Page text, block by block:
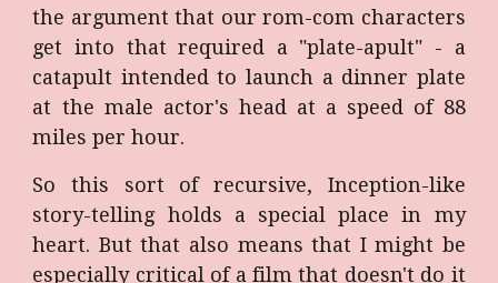
the argument that our rom-com characters
get into that required a "plate-apult" - a
catapult intended to launch a dinner plate
at the male actor's head at a speed of 88
miles per hour.
So this sort of recursive, Inception-like
story-telling holds a special place in my
heart. But that also means that I might be
especially critical of a film that doesn't do it